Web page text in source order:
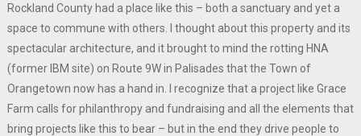
Rockland County had a place like this – both a sanctuary and yet a
space to commune with others. I thought about this property and its
spectacular architecture, and it brought to mind the rotting HNA
(former IBM site) on Route 9W in Palisades that the Town of
Orangetown now has a hand in. I recognize that a project like Grace
Farm calls for philanthropy and fundraising and all the elements that
bring projects like this to bear – but in the end they drive people to